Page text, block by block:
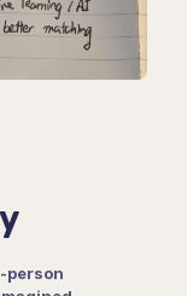
person